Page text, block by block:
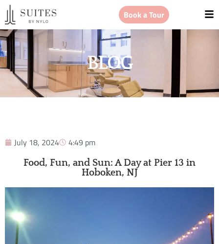
Book a Tour
BLOG
July 18, 2024 4:49 pm
Food, Fun, and Sun: A Day at Pier 13 in
Hoboken, NJ